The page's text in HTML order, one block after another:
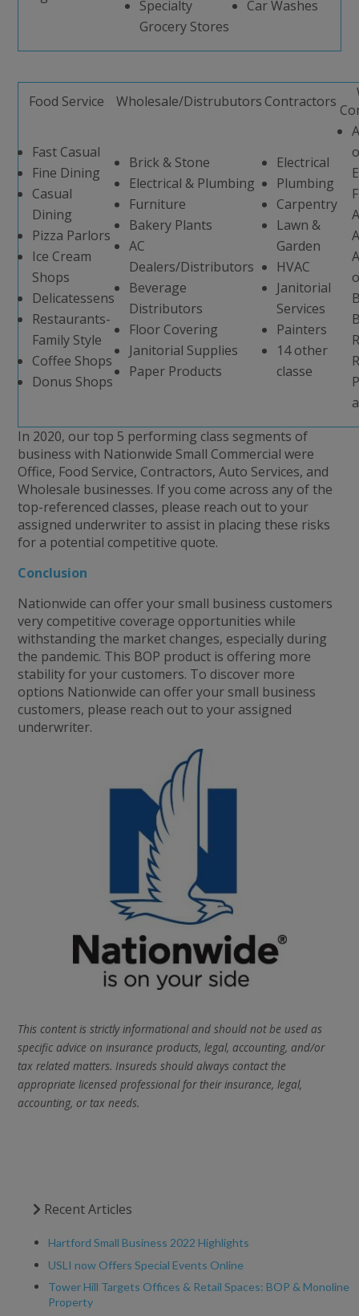
Specialty
Grocery Stores
Car Washes
Food Service Wholesale/Distrubutors Contractors
Fast Casual
Fine Dining
Casual
Dining
Pizza Parlors
Ice Cream
Shops
Delicatessens
Restaurants-
Family Style
Coffee Shops
Donus Shops
Brick & Stone
Electrical & Plumbing
Furniture
Bakery Plants
AC
Dealers/Distributors
Beverage
Distributors
Floor Covering
Janitorial Supplies
Paper Products
Electrical
Plumbing
Carpentry
Lawn &
Garden
HVAC
Janitorial
Services
Painters
14 other
classe
In 2020, our top 5 performing class segments of
business with Nationwide Small Commercial were
Office, Food Service, Contractors, Auto Services, and
Wholesale businesses. If you come across any of the
top-referenced classes, please reach out to your
assigned underwriter to assist in placing these risks
for a potential competitive quote.
Conclusion
Nationwide can offer your small business customers
very competitive coverage opportunities while
withstanding the market changes, especially during
the pandemic. This BOP product is offering more
stability for your customers. To discover more
options Nationwide can offer your small business
customers, please reach out to your assigned
underwriter.
This content is strictly informational and should not be used as
specific advice on insurance products, legal, accounting, and/or
tax related matters. Insureds should always contact the
appropriate licensed professional for their insurance, legal,
accounting, or tax needs.
Recent Articles
Hartford Small Business 2022 Highlights
USLI now Offers Special Events Online
Tower Hill Targets Offices & Retail Spaces: BOP & Monoline
Property